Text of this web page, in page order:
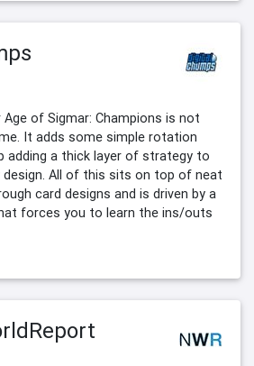
Age of Sigmar: Champions is not
It adds some simple rotation
adding a thick layer of strategy to
design. All of this sits on top of neat
card designs and is driven by a
forces you to learn the ins/outs